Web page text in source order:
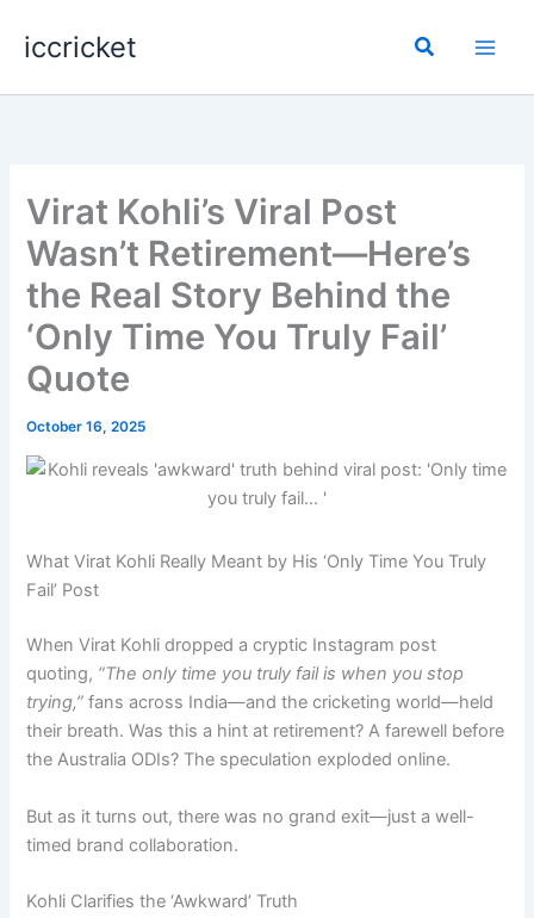
iccricket Search
Virat Kohli’s Viral Post
Wasn’t Retirement—Here’s
the Real Story Behind the
‘Only Time You Truly Fail’
Quote
October 16, 2025
What Virat Kohli Really Meant by His ‘Only Time You Truly
Fail’ Post
When Virat Kohli dropped a cryptic Instagram post
quoting, “The only time you truly fail is when you stop
trying,” fans across India—and the cricketing world—held
their breath. Was this a hint at retirement? A farewell before
the Australia ODIs? The speculation exploded online.
But as it turns out, there was no grand exit—just a well-
timed brand collaboration.
Kohli Clarifies the ‘Awkward’ Truth